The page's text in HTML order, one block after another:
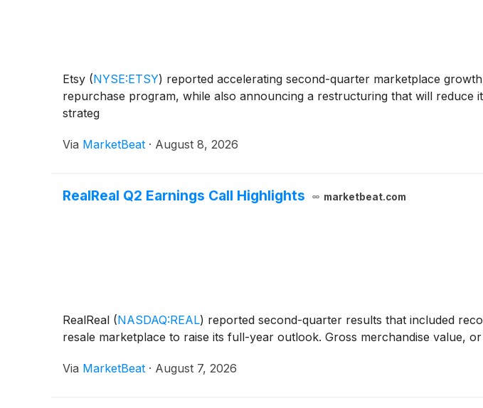
Etsy (NYSE:ETSY) reported accelerating second-quarter marketplace
repurchase program, while also announcing a restructuring that will reduce
strateg
Via MarketBeat · August 8, 2026
RealReal Q2 Earnings Call Highlights marketbeat.com
RealReal (NASDAQ:REAL) reported second-quarter results that included
resale marketplace to raise its full-year outlook. Gross merchandise value,
Via MarketBeat · August 7, 2026